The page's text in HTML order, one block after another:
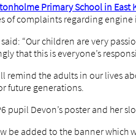
Primary School in East
of complaints regarding
“Our children are very
that this is everyone’s
remind the adults in our lives
future generations.
pupil Devon’s poster and her
be added to the banner which